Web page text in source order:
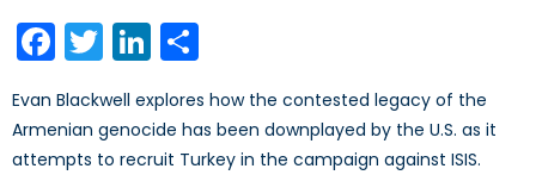
Facebook
TwitterLinkedIn
Evan Blackwell explores how the contested legacy of the
Armenian genocide has been downplayed by the U.S. as it
attempts to recruit Turkey in the campaign against ISIS.